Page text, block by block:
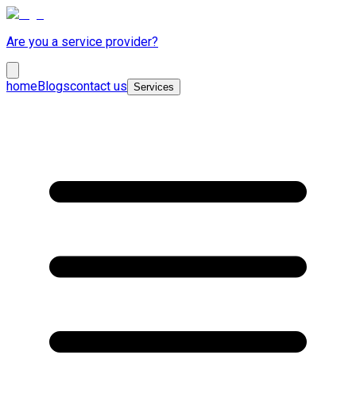
Are you a service provider?
homeBlogscontact us Services